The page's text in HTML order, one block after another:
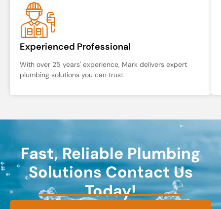
Experienced Professional
With over 25 years' experience, Mark delivers expert
plumbing solutions you can trust.
Fast, Reliable Plumbing
Solutions Contact Us
Today!